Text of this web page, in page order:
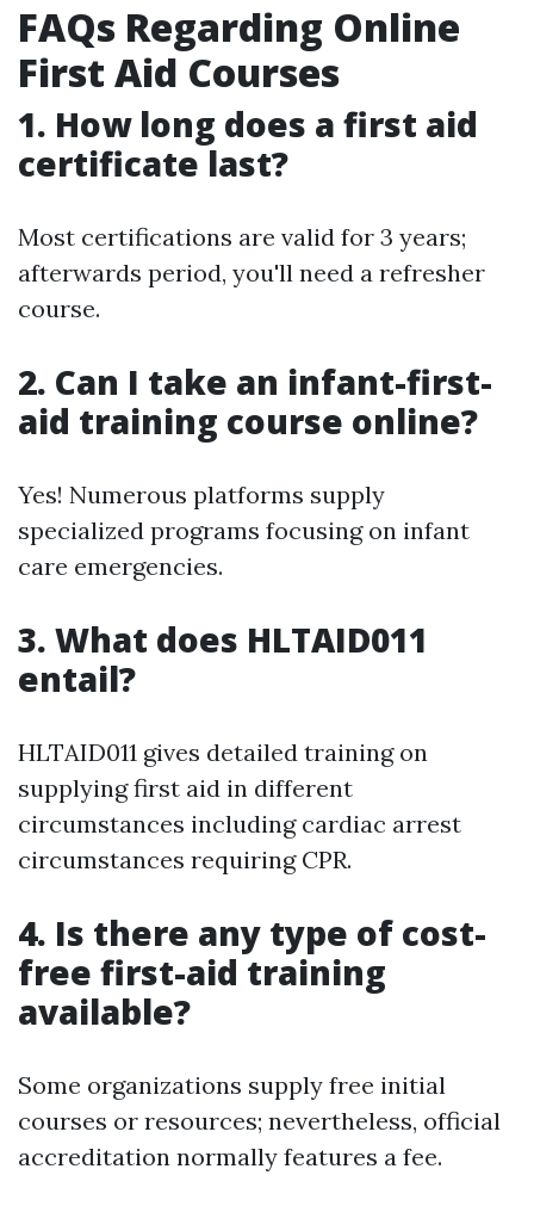
FAQs Regarding Online
First Aid Courses
1. How long does a first aid
certificate last?
Most certifications are valid for 3 years;
afterwards period, you'll need a refresher
course.
2. Can I take an infant-first-
aid training course online?
Yes! Numerous platforms supply
specialized programs focusing on infant
care emergencies.
3. What does HLTAID011
entail?
HLTAID011 gives detailed training on
supplying first aid in different
circumstances including cardiac arrest
circumstances requiring CPR.
4. Is there any type of cost-
free first-aid training
available?
Some organizations supply free initial
courses or resources; nevertheless, official
accreditation normally features a fee.